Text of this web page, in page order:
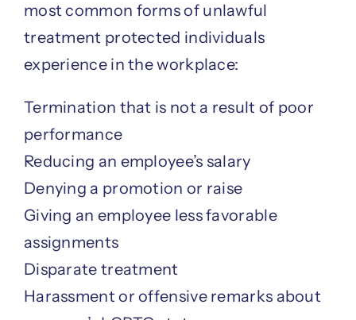
most common forms of unlawful
treatment protected individuals
experience in the workplace:
Termination that is not a result of poor
performance
Reducing an employee’s salary
Denying a promotion or raise
Giving an employee less favorable
assignments
Disparate treatment
Harassment or offensive remarks about